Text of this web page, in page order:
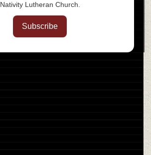
Nativity Lutheran Church.
Subscribe